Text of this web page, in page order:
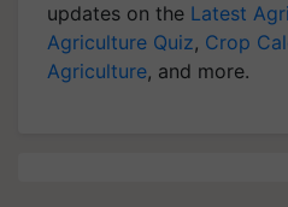
updates on the Latest
Agriculture Quiz, Crop
Agriculture, and more.